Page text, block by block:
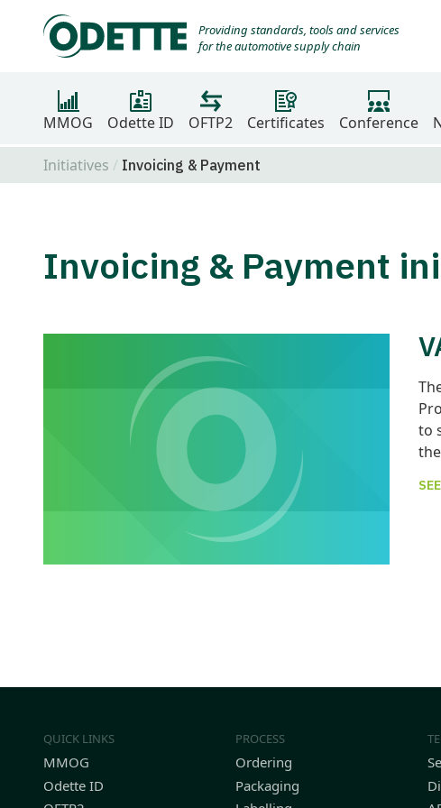
Providing standards, tools and services
for the automotive supply chain
MMOG Odette ID OFTP2 Certificates Conference
Initiatives
Invoicing & Payment
Invoicing & Payment
to
QUICK LINKS
MMOG
Odette ID
PROCESS
Ordering
Packaging